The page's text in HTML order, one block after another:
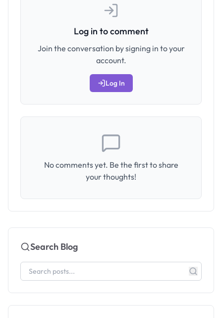
Log in to comment
Join the conversation by signing in to your
account.
Log In
No comments yet. Be the first to share
your thoughts!
Search Blog